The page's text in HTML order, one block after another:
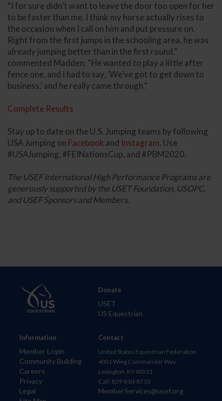
“I for sure didn’t want to leave the door too open for her
to be faster than me. I think my horse actually rises to
the occasion when I call on him and put pressure on.
Right from the first jumps in the schooling area, he was
already jumping better than in the first round,”
commented Madden. “He wanted to play a little after
fence one, and I had to say, ‘We’ve got to get down to
business,’ and he really came through."
Complete Results
Stay up to date on the U.S. Jumping teams by following
USA Jumping on Facebook and Instagram. Use
#USAJumping, #FEINationsCup, and #PBM2020.
The USEF International High Performance Programs are
generously supported by the USET Foundation, USOPC,
and USEF Sponsors and Members.
Information
Member Login
Community Building
Careers
Privacy
Legal
Donate
USET
US Equestrian
Contact
United States Equestrian Federation
4001 Wing Commander Way
Lexington, KY 40511
Call: 859-810-8733
MemberServices@usef.org